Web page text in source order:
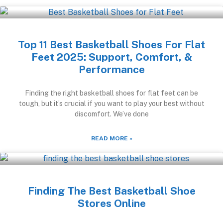
Top 11 Best Basketball Shoes For Flat
Feet 2025: Support, Comfort, &
Performance
Finding the right basketball shoes for flat feet can be
tough, but it’s crucial if you want to play your best without
discomfort. We’ve done
READ MORE »
Finding The Best Basketball Shoe
Stores Online